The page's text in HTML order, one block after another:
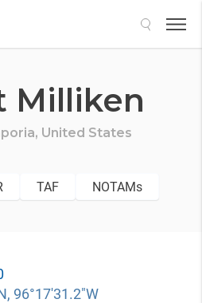
Milliken
United States
TAF NOTAMs
96°17′31.2″W